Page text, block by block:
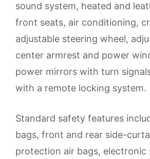
sound system, heated and
front seats, air conditioning,
adjustable steering wheel,
center armrest and power
power mirrors with turn
with a remote locking system.
Standard safety features
bags, front and rear side-
protection air bags, electronic